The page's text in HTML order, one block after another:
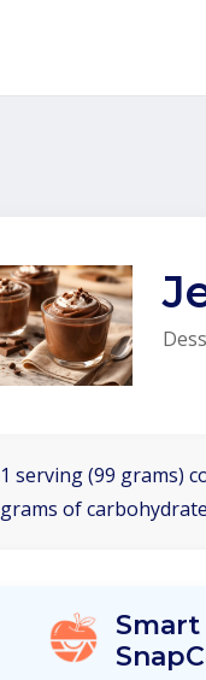
1 serving (99 grams)
grams of